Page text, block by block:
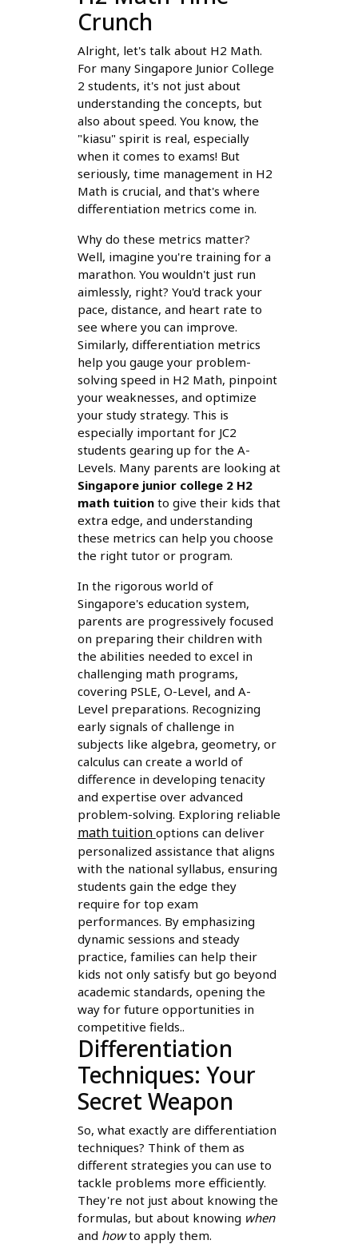
Crunch
Alright, let's talk about H2 Math.
For many Singapore Junior College
2 students, it's not just about
understanding the concepts, but
also about speed. You know, the
"kiasu" spirit is real, especially
when it comes to exams! But
seriously, time management in H2
Math is crucial, and that's where
differentiation metrics come in.
Why do these metrics matter?
Well, imagine you're training for a
marathon. You wouldn't just run
aimlessly, right? You'd track your
pace, distance, and heart rate to
see where you can improve.
Similarly, differentiation metrics
help you gauge your problem-
solving speed in H2 Math, pinpoint
your weaknesses, and optimize
your study strategy. This is
especially important for JC2
students gearing up for the A-
Levels. Many parents are looking at
Singapore junior college 2 H2
math tuitionto give their kids that
extra edge, and understanding
these metrics can help you choose
the right tutor or program.
In the rigorous world of
Singapore's education system,
parents are progressively focused
on preparing their children with
the abilities needed to excel in
challenging math programs,
covering PSLE, O-Level, and A-
Level preparations. Recognizing
early signals of challenge in
subjects like algebra, geometry, or
calculus can create a world of
difference in developing tenacity
and expertise over advanced
problem-solving. Exploring reliable
math tuition options can deliver
personalized assistance that aligns
with the national syllabus, ensuring
students gain the edge they
require for top exam
performances. By emphasizing
dynamic sessions and steady
practice, families can help their
kids not only satisfy but go beyond
academic standards, opening the
way for future opportunities in
competitive fields..
Differentiation
Techniques: Your
Secret Weapon
So, what exactly are differentiation
techniques? Think of them as
different strategies you can use to
tackle problems more efficiently.
They're not just about knowing the
formulas, but about knowing when
and howto apply them.